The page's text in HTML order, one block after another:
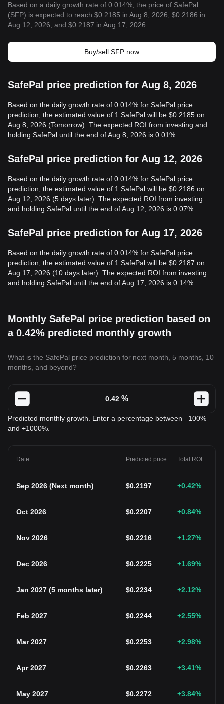
Based on a daily growth rate of 0.014%, the price of SafePal
(SFP) is expected to reach $0.2185 in Aug 8, 2026, $0.2186 in
Aug 12, 2026, and $0.2187 in Aug 17, 2026.
Buy/sell SFP now
SafePal price prediction for Aug 8, 2026
Based on the daily growth rate of 0.014% for SafePal price
prediction, the estimated value of 1 SafePal will be $0.2185 on
Aug 8, 2026 (Tomorrow). The expected ROI from investing and
holding SafePal until the end of Aug 8, 2026 is 0.01%.
SafePal price prediction for Aug 12, 2026
Based on the daily growth rate of 0.014% for SafePal price
prediction, the estimated value of 1 SafePal will be $0.2186 on
Aug 12, 2026 (5 days later). The expected ROI from investing
and holding SafePal until the end of Aug 12, 2026 is 0.07%.
SafePal price prediction for Aug 17, 2026
Based on the daily growth rate of 0.014% for SafePal price
prediction, the estimated value of 1 SafePal will be $0.2187 on
Aug 17, 2026 (10 days later). The expected ROI from investing
and holding SafePal until the end of Aug 17, 2026 is 0.14%.
Monthly SafePal price prediction based on
a 0.42% predicted monthly growth
What is the SafePal price prediction for next month, 5 months, 10
months, and beyond?
%
Predicted monthly growth. Enter a percentage between –100%
and +1000%.
Date Predicted price Total ROI
Sep 2026 (Next month) $0.2197 +0.42%
Oct 2026 $0.2207 +0.84%
Nov 2026 $0.2216 +1.27%
Dec 2026 $0.2225 +1.69%
Jan 2027 (5 months later) $0.2234 +2.12%
Feb 2027 $0.2244 +2.55%
Mar 2027 $0.2253 +2.98%
Apr 2027 $0.2263 +3.41%
May 2027 $0.2272 +3.84%